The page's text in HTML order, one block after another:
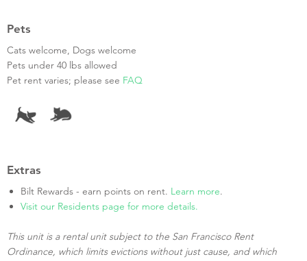
Pets
Cats welcome, Dogs welcome
Pets under 40 lbs allowed
Pet rent varies; please see FAQ
Extras
Bilt Rewards - earn points on rent. Learn more.
Visit our Residents page for more details.
This unit is a rental unit subject to the San Francisco Rent
Ordinance, which limits evictions without just cause, and which